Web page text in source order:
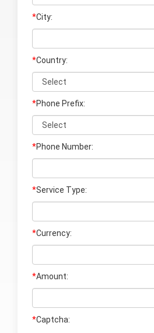
*City:
*Country:
*Phone Prefix:
*Phone Number:
*Service Type:
*Currency:
*Amount:
*Captcha: